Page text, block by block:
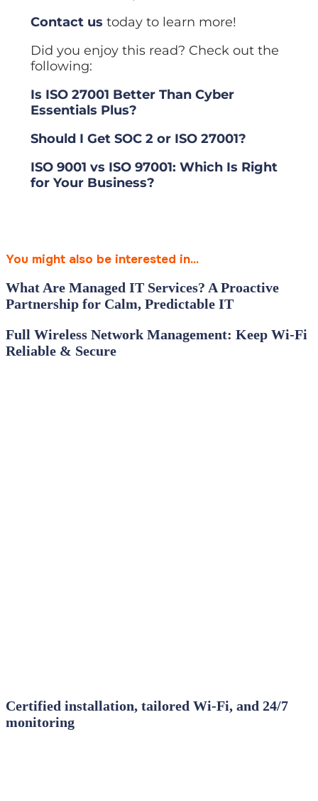
Contact us today to learn more!
Did you enjoy this read? Check out the
following:
Is ISO 27001 Better Than Cyber
Essentials Plus?
Should I Get SOC 2 or ISO 27001?
ISO 9001 vs ISO 97001: Which Is Right
for Your Business?
You might also be interested in...
What Are Managed IT Services? A Proactive
Partnership for Calm, Predictable IT
Full Wireless Network Management: Keep Wi‑Fi
Reliable & Secure
Certified installation, tailored Wi‑Fi, and 24/7
monitoring